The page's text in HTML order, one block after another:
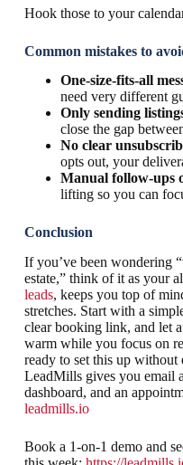
Hook those to your
Common mistakes to
One-size-fits-all
need very different
Only sending
close the gap
No clear
opts out, your
Manual follow-ups
lifting so you can
Conclusion
If you’ve been wondering
estate,” think of it as your
leads, keeps you top of
stretches. Start with a
clear booking link, and let
warm while you focus on
ready to set this up without
LeadMills gives you email
dashboard, and an
leadmills.io
Book a 1-on-1 demo and